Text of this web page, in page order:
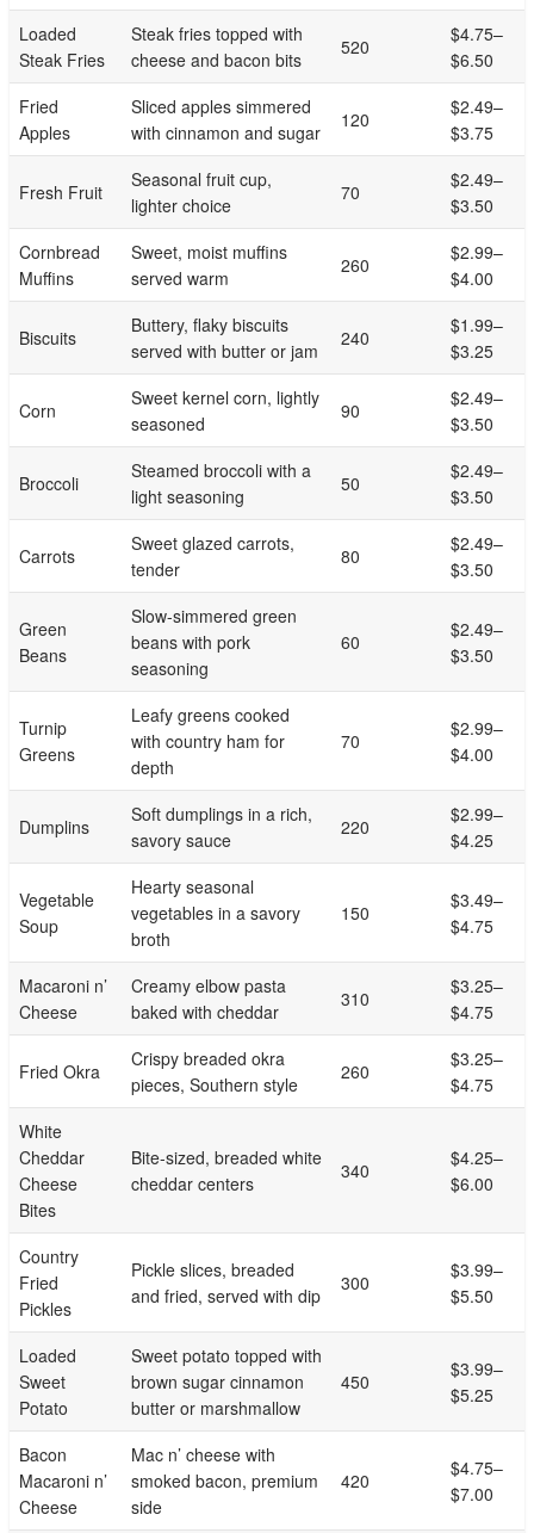
Loaded
Steak Fries
Steak fries topped with
cheese and bacon bits
520
$4.75–
$6.50
Fried
Apples
Sliced apples simmered
with cinnamon and sugar
120
$2.49–
$3.75
Fresh Fruit
Seasonal fruit cup,
lighter choice
70
$2.49–
$3.50
Cornbread
Muffins
Sweet, moist muffins
served warm
260
$2.99–
$4.00
Biscuits
Buttery, flaky biscuits
served with butter or jam
240
$1.99–
$3.25
Corn
Sweet kernel corn, lightly
seasoned
90
$2.49–
$3.50
Broccoli
Steamed broccoli with a
light seasoning
50
$2.49–
$3.50
Carrots
Sweet glazed carrots,
tender
80
$2.49–
$3.50
Green
Beans
Slow-simmered green
beans with pork
seasoning
60
$2.49–
$3.50
Turnip
Greens
Leafy greens cooked
with country ham for
depth
70
$2.99–
$4.00
Dumplins
Soft dumplings in a rich,
savory sauce
220
$2.99–
$4.25
Vegetable
Soup
Hearty seasonal
vegetables in a savory
broth
150
$3.49–
$4.75
Macaroni n’
Cheese
Creamy elbow pasta
baked with cheddar
310
$3.25–
$4.75
Fried Okra
Crispy breaded okra
pieces, Southern style
260
$3.25–
$4.75
White
Cheddar
Cheese
Bites
Bite-sized, breaded white
cheddar centers
340
$4.25–
$6.00
Country
Fried
Pickles
Pickle slices, breaded
and fried, served with dip
300
$3.99–
$5.50
Loaded
Sweet
Potato
Sweet potato topped with
brown sugar cinnamon
butter or marshmallow
450
$3.99–
$5.25
Bacon
Macaroni n’
Cheese
Mac n’ cheese with
smoked bacon, premium
side
420
$4.75–
$7.00